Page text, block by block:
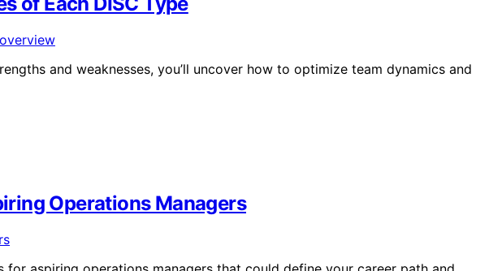
and weaknesses, you’ll uncover how to optimize team dynamics and
Operations Managers